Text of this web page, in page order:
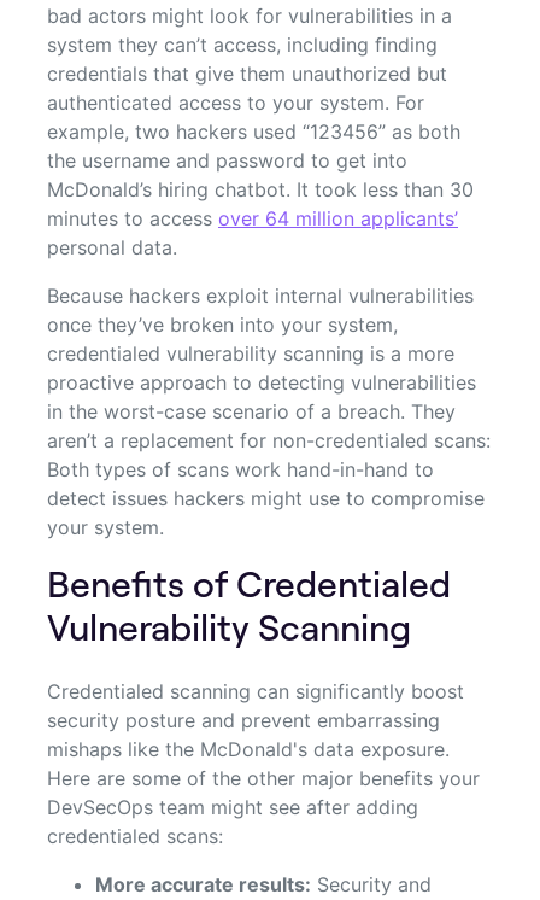
bad actors might look for vulnerabilities in a
system they can’t access, including finding
credentials that give them unauthorized but
authenticated access to your system. For
example, two hackers used “123456” as both
the username and password to get into
McDonald’s hiring chatbot. It took less than 30
minutes to access over 64 million applicants’
personal data.
Because hackers exploit internal vulnerabilities
once they’ve broken into your system,
credentialed vulnerability scanning is a more
proactive approach to detecting vulnerabilities
in the worst-case scenario of a breach. They
aren’t a replacement for non-credentialed scans:
Both types of scans work hand-in-hand to
detect issues hackers might use to compromise
your system.
Benefits of Credentialed
Vulnerability Scanning
Credentialed scanning can significantly boost
security posture and prevent embarrassing
mishaps like the McDonald's data exposure.
Here are some of the other major benefits your
DevSecOps team might see after adding
credentialed scans:
More accurate results: Security and